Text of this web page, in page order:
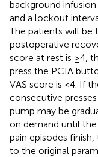
background infusion
and a lockout
The patients will be
postoperative
score at rest is ≥4,
press the PCIA
VAS score is <4. If
consecutive
pump may be
on demand until the
pain episodes
to the original